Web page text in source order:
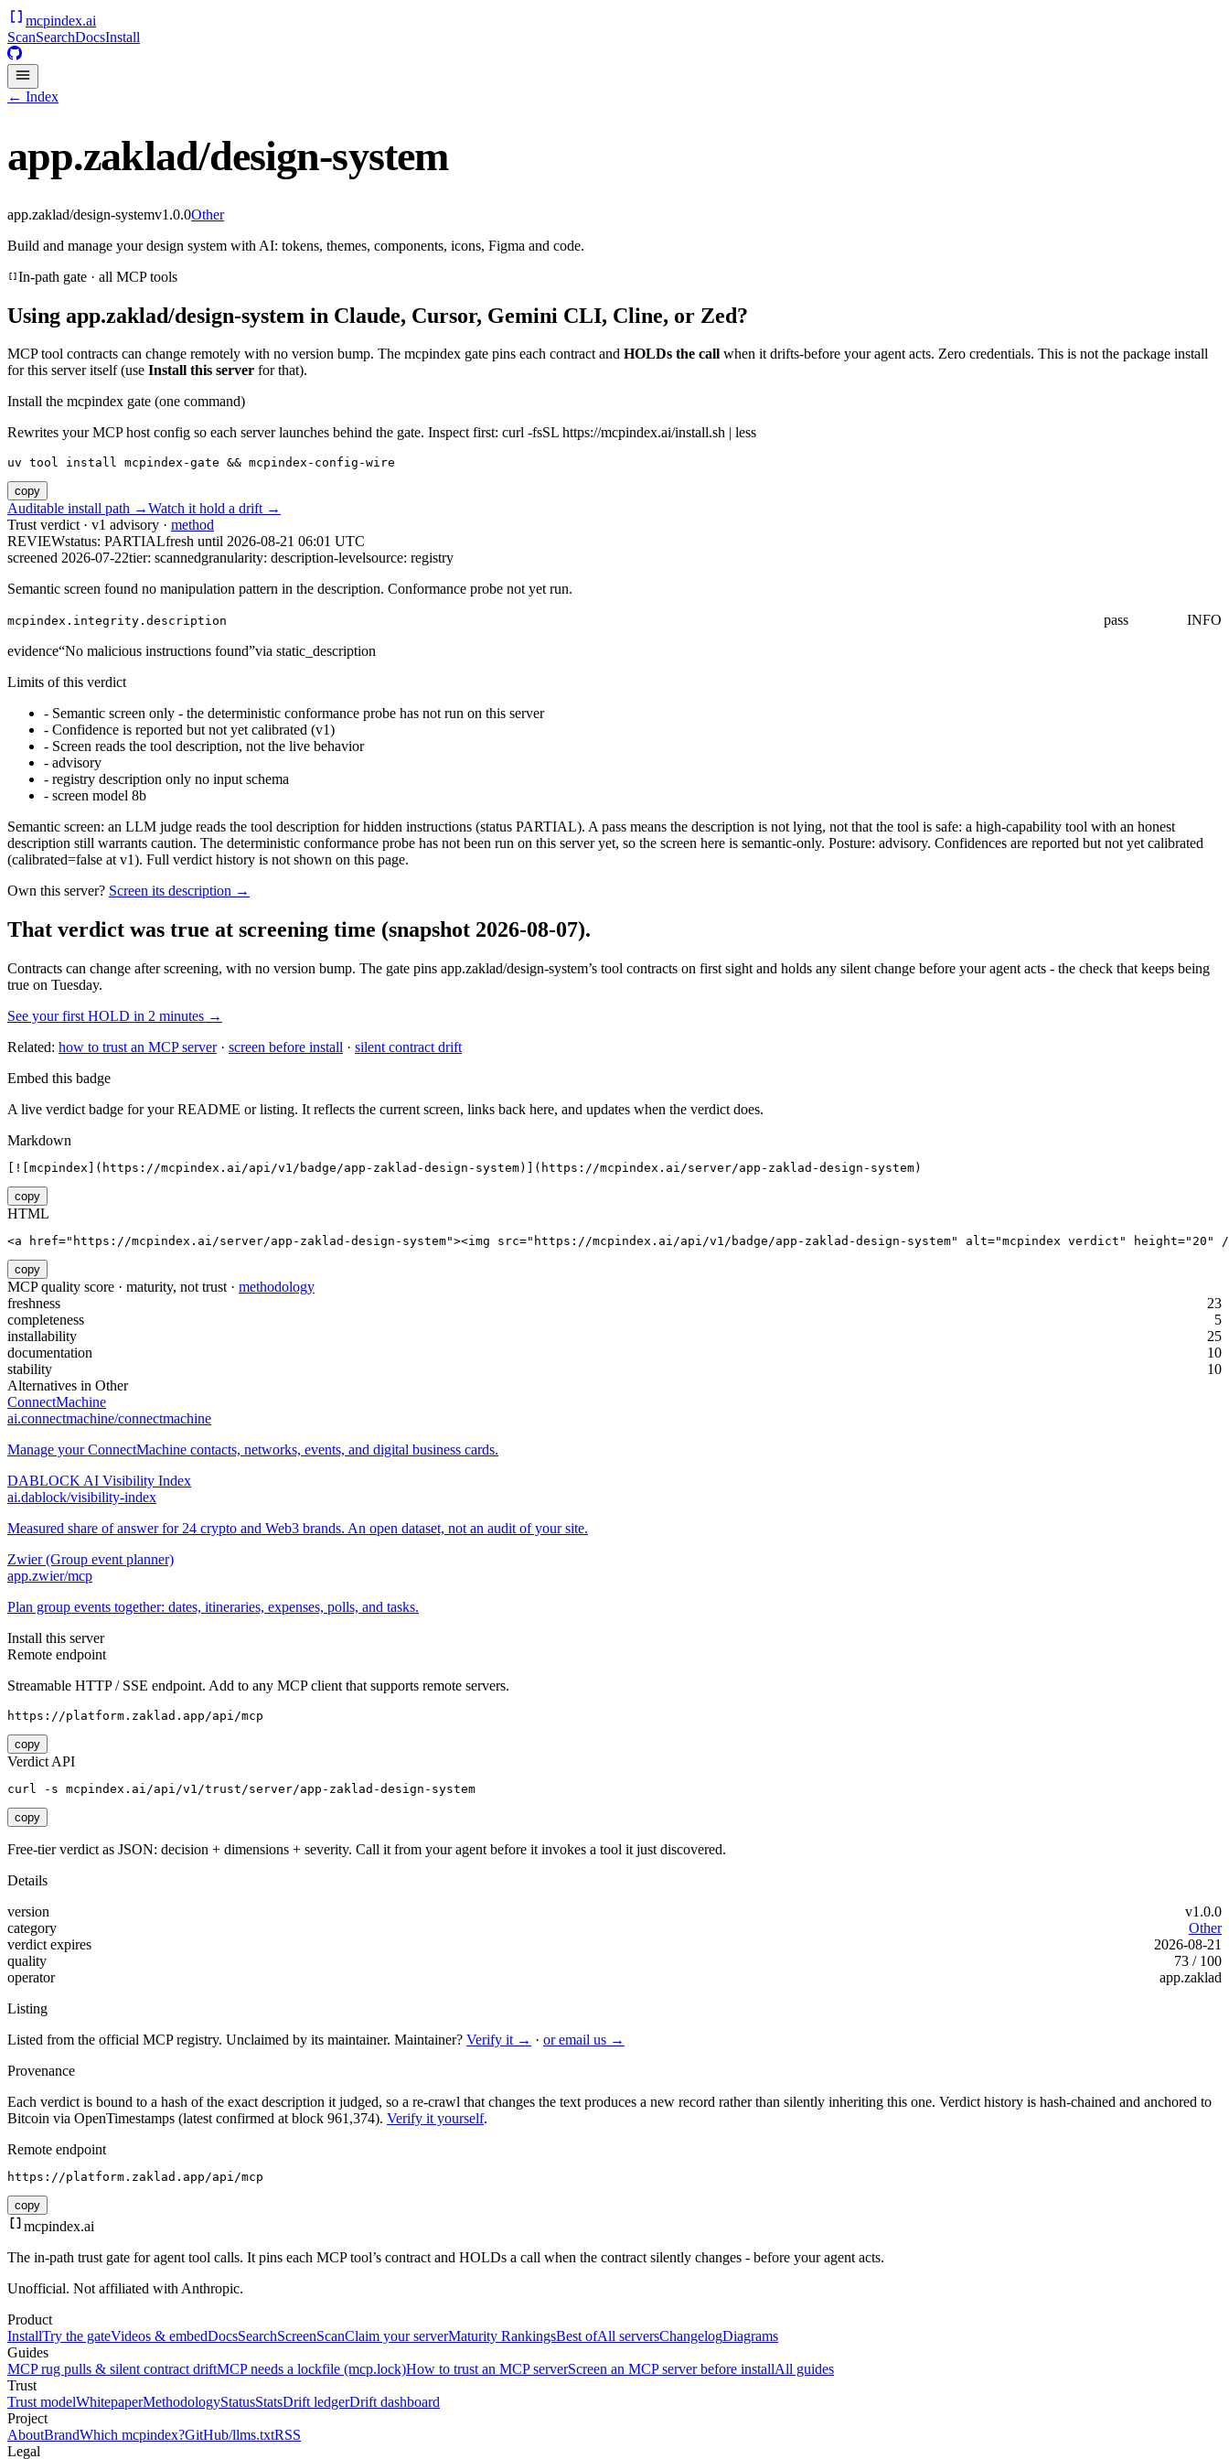
mcpindex.ai
ScanSearchDocsInstall
← Index
app.zaklad/design-system
app.zaklad/design-systemv1.0.0Other
Build and manage your design system with AI: tokens, themes, components, icons, Figma and code.
In-path gate · all MCP tools
Using app.zaklad/design-system in Claude, Cursor, Gemini CLI, Cline, or Zed?
MCP tool contracts can change remotely with no version bump. The mcpindex gate pins each contract and HOLDs the call when it drifts-before your agent acts. Zero credentials. This is not the package install
for this server itself (use Install this server for that).
Install the mcpindex gate (one command)
Rewrites your MCP host config so each server launches behind the gate. Inspect first: curl -fsSL https://mcpindex.ai/install.sh | less
uv tool install mcpindex-gate && mcpindex-config-wire
copy
Auditable install path →Watch it hold a drift →
Trust verdict · v1 advisory · method
REVIEWstatus: PARTIALfresh until 2026-08-21 06:01 UTC
screened 2026-07-22tier: scannedgranularity: description-levelsource: registry
Semantic screen found no manipulation pattern in the description. Conformance probe not yet run.
mcpindex.integrity.description pass
INFO
evidence“No malicious instructions found”via static_description
Limits of this verdict
- Semantic screen only - the deterministic conformance probe has not run on this server
- Confidence is reported but not yet calibrated (v1)
- Screen reads the tool description, not the live behavior
- advisory
- registry description only no input schema
- screen model 8b
Semantic screen: an LLM judge reads the tool description for hidden instructions (status PARTIAL). A pass means the description is not lying, not that the tool is safe: a high-capability tool with an honest
description still warrants caution. The deterministic conformance probe has not been run on this server yet, so the screen here is semantic-only. Posture: advisory. Confidences are reported but not yet calibrated
(calibrated=false at v1). Full verdict history is not shown on this page.
Own this server? Screen its description →
That verdict was true at screening time (snapshot 2026-08-07).
Contracts can change after screening, with no version bump. The gate pins app.zaklad/design-system’s tool contracts on first sight and holds any silent change before your agent acts - the check that keeps being
true on Tuesday.
See your first HOLD in 2 minutes →
Related: how to trust an MCP server· screen before install · silent contract drift
Embed this badge
A live verdict badge for your README or listing. It reflects the current screen, links back here, and updates when the verdict does.
Markdown
[![mcpindex](https://mcpindex.ai/api/v1/badge/app-zaklad-design-system)](https://mcpindex.ai/server/app-zaklad-design-system)
copy
HTML
<a href="https://mcpindex.ai/server/app-zaklad-design-system"><img src="https://mcpindex.ai/api/v1/badge/app-zaklad-design-system" alt="mcpindex verdict" height="20" /
copy
MCP quality score · maturity, not trust · methodology
freshness
23
completeness
5
installability
25
documentation
10
stability
10
Alternatives in Other
ConnectMachine
ai.connectmachine/connectmachine
Manage your ConnectMachine contacts, networks, events, and digital business cards.
DABLOCK AI Visibility Index
ai.dablock/visibility-index
Measured share of answer for 24 crypto and Web3 brands. An open dataset, not an audit of your site.
Zwier (Group event planner)
app.zwier/mcp
Plan group events together: dates, itineraries, expenses, polls, and tasks.
Install this server
Remote endpoint
Streamable HTTP / SSE endpoint. Add to any MCP client that supports remote servers.
https://platform.zaklad.app/api/mcp
copy
Verdict API
curl -s mcpindex.ai/api/v1/trust/server/app-zaklad-design-system
copy
Free-tier verdict as JSON: decision + dimensions + severity. Call it from your agent before it invokes a tool it just discovered.
Details
version
v1.0.0
category
Other
verdict expires
2026-08-21
quality
73 / 100
operator
app.zaklad
Listing
Listed from the official MCP registry. Unclaimed by its maintainer. Maintainer? Verify it → · or email us →
Provenance
Each verdict is bound to a hash of the exact description it judged, so a re-crawl that changes the text produces a new record rather than silently inheriting this one. Verdict history is hash-chained and anchored to
Bitcoin via OpenTimestamps (latest confirmed at block 961,374). Verify it yourself.
Remote endpoint
https://platform.zaklad.app/api/mcp
copy
mcpindex.ai
The in-path trust gate for agent tool calls. It pins each MCP tool’s contract and HOLDs a call when the contract silently changes - before your agent acts.
Unofficial. Not affiliated with Anthropic.
Product
InstallTry the gateVideos & embedDocsSearchScreenScanClaim your serverMaturity RankingsBest ofAll serversChangelogDiagrams
Guides
MCP rug pulls & silent contract driftMCP needs a lockfile (mcp.lock)How to trust an MCP serverScreen an MCP server before installAll guides
Trust
Trust modelWhitepaperMethodologyStatusStatsDrift ledgerDrift dashboard
Project
AboutBrandWhich mcpindex?GitHub/llms.txtRSS
Legal